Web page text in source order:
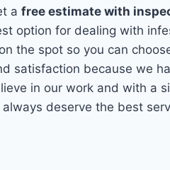
afree estimate with
option for dealing with
the spot so you can
satisfaction because we
in our work and with a
deserve the best